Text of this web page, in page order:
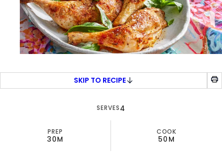
SKIP TO RECIPE
SERVES4
PREP
30M
COOK
50M